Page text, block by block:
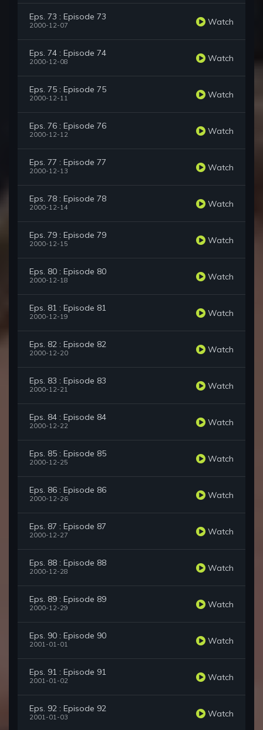
Eps. 73 : Episode 73
2000-12-07 Watch
Eps. 74 : Episode 74
2000-12-08 Watch
Eps. 75 : Episode 75
2000-12-11 Watch
Eps. 76 : Episode 76
2000-12-12 Watch
Eps. 77 : Episode 77
2000-12-13 Watch
Eps. 78 : Episode 78
2000-12-14 Watch
Eps. 79 : Episode 79
2000-12-15 Watch
Eps. 80 : Episode 80
2000-12-18 Watch
Eps. 81 : Episode 81
2000-12-19 Watch
Eps. 82 : Episode 82
2000-12-20 Watch
Eps. 83 : Episode 83
2000-12-21 Watch
Eps. 84 : Episode 84
2000-12-22 Watch
Eps. 85 : Episode 85
2000-12-25 Watch
Eps. 86 : Episode 86
2000-12-26 Watch
Eps. 87 : Episode 87
2000-12-27 Watch
Eps. 88 : Episode 88
2000-12-28 Watch
Eps. 89 : Episode 89
2000-12-29 Watch
Eps. 90 : Episode 90
2001-01-01 Watch
Eps. 91 : Episode 91
2001-01-02 Watch
Eps. 92 : Episode 92
2001-01-03 Watch